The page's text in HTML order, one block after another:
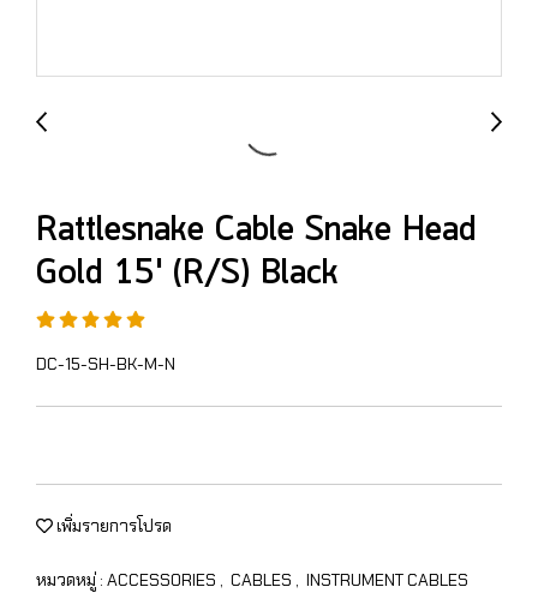
Rattlesnake Cable Snake Head
Gold 15' (R/S) Black
DC-15-SH-BK-M-N
เพิ่มรายการโปรด
หมวดหมู่ : ACCESSORIES , CABLES , INSTRUMENT CABLES